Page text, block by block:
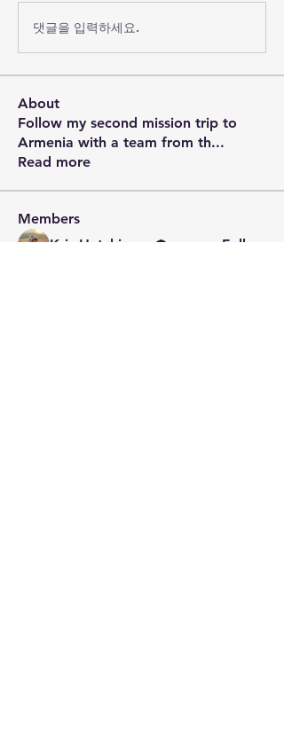
댓글을 입력하세요.
About
Follow my second mission trip to
Armenia with a team from th...
Read more
Members
Kris Hutchinson
Follow